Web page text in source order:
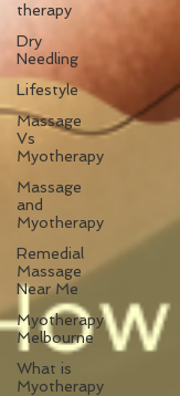
therapy
Dry
Needling
Lifestyle
Massage
Vs
Myotherapy
Massage
and
Myotherapy
Remedial
Massage
Near Me
Myotherapy
Melbourne
What is
Myotherapy